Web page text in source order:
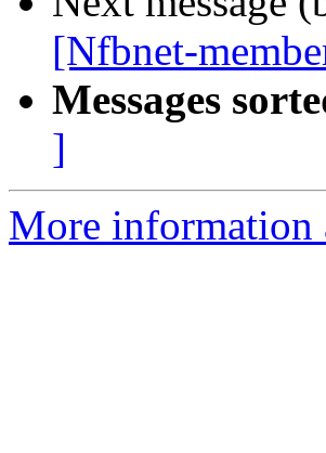
[Nfbnet-
Messages
]
More information